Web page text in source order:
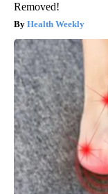
Removed!
Health Weekly